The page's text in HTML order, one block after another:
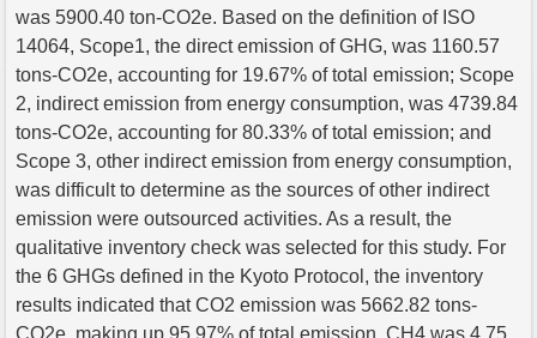
was 5900.40 ton-CO2e. Based on the definition of ISO
14064, Scope1, the direct emission of GHG, was 1160.57
tons-CO2e, accounting for 19.67% of total emission; Scope
2, indirect emission from energy consumption, was 4739.84
tons-CO2e, accounting for 80.33% of total emission; and
Scope 3, other indirect emission from energy consumption,
was difficult to determine as the sources of other indirect
emission were outsourced activities. As a result, the
qualitative inventory check was selected for this study. For
the 6 GHGs defined in the Kyoto Protocol, the inventory
results indicated that CO2 emission was 5662.82 tons-
CO2e, making up 95.97% of total emission, CH4 was 4.75